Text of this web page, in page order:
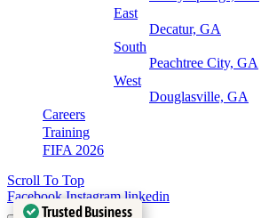
Trusted Business
East
Decatur, GA
South
Peachtree City, GA
West
Douglasville, GA
Careers
Training
FIFA 2026
Scroll To Top
Facebook Instagram linkedin